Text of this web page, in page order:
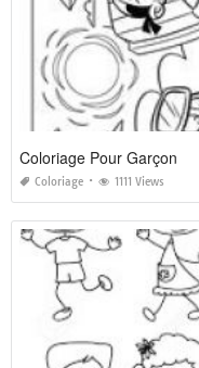
Coloriage Pour Garçon
Coloriage 1111 Views